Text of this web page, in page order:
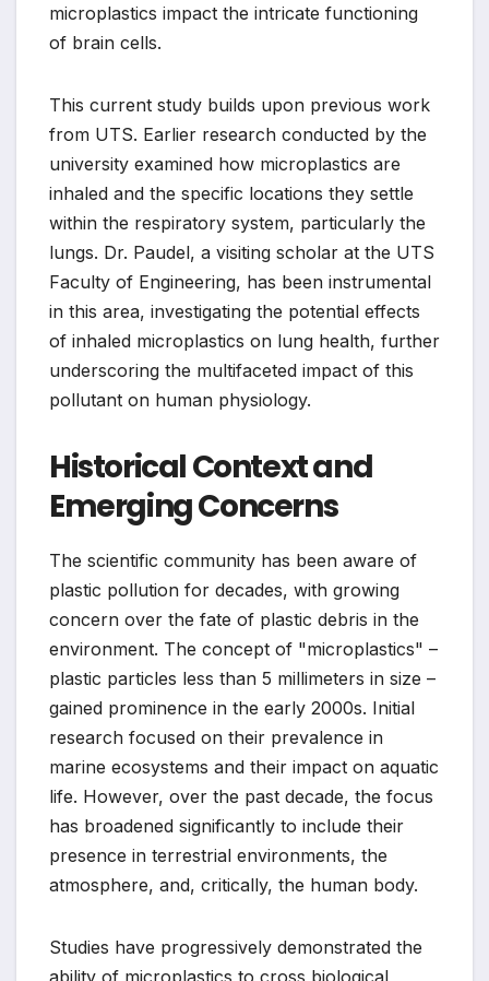
microplastics impact the intricate functioning
of brain cells.
This current study builds upon previous work
from UTS. Earlier research conducted by the
university examined how microplastics are
inhaled and the specific locations they settle
within the respiratory system, particularly the
lungs. Dr. Paudel, a visiting scholar at the UTS
Faculty of Engineering, has been instrumental
in this area, investigating the potential effects
of inhaled microplastics on lung health, further
underscoring the multifaceted impact of this
pollutant on human physiology.
Historical Context and
Emerging Concerns
The scientific community has been aware of
plastic pollution for decades, with growing
concern over the fate of plastic debris in the
environment. The concept of "microplastics" –
plastic particles less than 5 millimeters in size –
gained prominence in the early 2000s. Initial
research focused on their prevalence in
marine ecosystems and their impact on aquatic
life. However, over the past decade, the focus
has broadened significantly to include their
presence in terrestrial environments, the
atmosphere, and, critically, the human body.
Studies have progressively demonstrated the
ability of microplastics to cross biological